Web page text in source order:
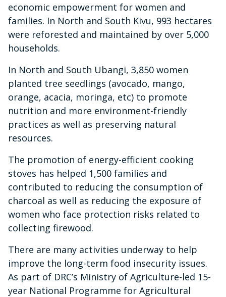
economic empowerment for women and
families. In North and South Kivu, 993 hectares
were reforested and maintained by over 5,000
households.
In North and South Ubangi, 3,850 women
planted tree seedlings (avocado, mango,
orange, acacia, moringa, etc) to promote
nutrition and more environment-friendly
practices as well as preserving natural
resources.
The promotion of energy-efficient cooking
stoves has helped 1,500 families and
contributed to reducing the consumption of
charcoal as well as reducing the exposure of
women who face protection risks related to
collecting firewood.
There are many activities underway to help
improve the long-term food insecurity issues.
As part of DRC’s Ministry of Agriculture-led 15-
year National Programme for Agricultural